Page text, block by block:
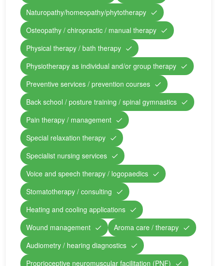
Naturopathy/homeopathy/phytotherapy
Osteopathy / chiropractic / manual therapy
Physical therapy / bath therapy
Physiotherapy as individual and/or group therapy
Preventive services / prevention courses
Back school / posture training / spinal gymnastics
Pain therapy / management
Special relaxation therapy
Specialist nursing services
Voice and speech therapy / logopaedics
Stomatotherapy / consulting
Heating and cooling applications
Wound management
Aroma care / therapy
Audiometry / hearing diagnostics
Proprioceptive neuromuscular facilitation (PNF)